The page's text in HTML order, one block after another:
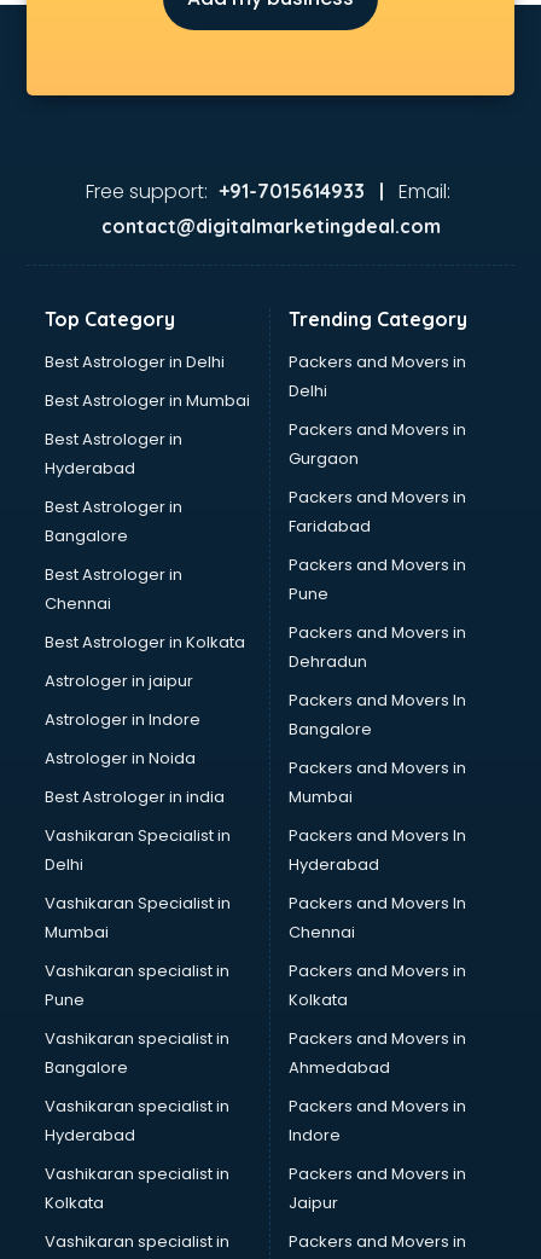
Lucknowi Dress shops in kottayam
Magic shops in kottayam
Motorcycle repair shops in kottayam
Pizza shops in kottayam
Printing Press shops in kottayam
Salwar Kameez shops in kottayam
Sex Toy shops in kottayam
Sherwani shops in kottayam
Stationery shops in kottayam
Suit shops in kottayam
Sweet shops in kottayam
Toy shops in kottayam
Trophy shops in kottayam
Wallpaper shops in kottayam
Wedding Card shops in kottayam
Wooden Furniture shops in kottayam
Free support: +91-7015614933 | Email:
contact@digitalmarketingdeal.com
Top Category
Best Astrologer in Delhi
Best Astrologer in Mumbai
Best Astrologer in
Hyderabad
Best Astrologer in
Bangalore
Best Astrologer in
Chennai
Best Astrologer in Kolkata
Astrologer in jaipur
Astrologer in Indore
Astrologer in Noida
Best Astrologer in india
Vashikaran Specialist in
Delhi
Vashikaran Specialist in
Mumbai
Vashikaran specialist in
Pune
Vashikaran specialist in
Bangalore
Vashikaran specialist in
Hyderabad
Vashikaran specialist in
Kolkata
Vashikaran specialist in
Trending Category
Packers and Movers in
Delhi
Packers and Movers in
Gurgaon
Packers and Movers in
Faridabad
Packers and Movers in
Pune
Packers and Movers in
Dehradun
Packers and Movers In
Bangalore
Packers and Movers in
Mumbai
Packers and Movers In
Hyderabad
Packers and Movers In
Chennai
Packers and Movers in
Kolkata
Packers and Movers in
Ahmedabad
Packers and Movers in
Indore
Packers and Movers in
Jaipur
Packers and Movers in